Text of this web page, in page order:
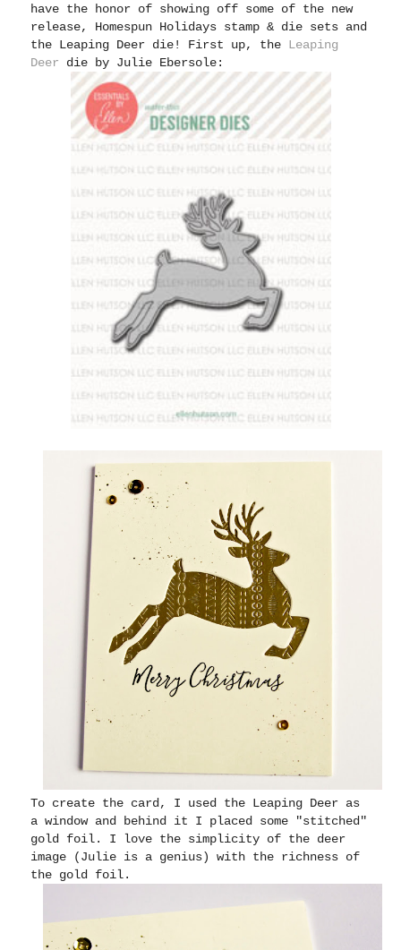
have the honor of showing off some of the new
release, Homespun Holidays stamp & die sets and
the Leaping Deer die! First up, the Leaping
Deer die by Julie Ebersole:
To create the card, I used the Leaping Deer as
a window and behind it I placed some "stitched"
gold foil. I love the simplicity of the deer
image (Julie is a genius) with the richness of
the gold foil.